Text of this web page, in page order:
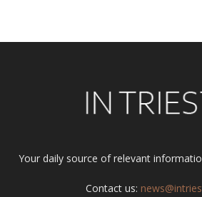
Your daily source of relevant
Contact us: